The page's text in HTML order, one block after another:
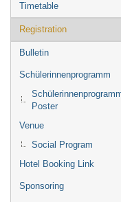
Timetable
Registration
Bulletin
Schülerinnenprogramm
Poster
Venue
Social Program
Hotel Booking Link
Sponsoring